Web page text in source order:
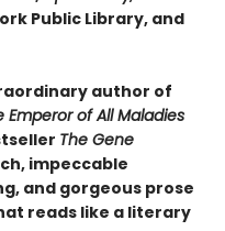
Public Library, and
author of
Emperor of All Maladies
The Gene
impeccable
and gorgeous prose
reads like a literary